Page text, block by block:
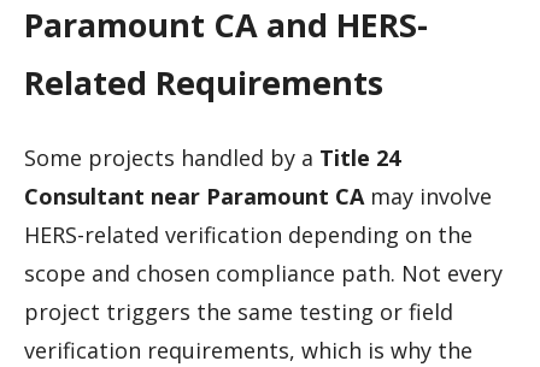
Paramount CA and HERS-
Related Requirements
Some projects handled by a Title 24
Consultant near Paramount CAmay involve
HERS-related verification depending on the
scope and chosen compliance path. Not every
project triggers the same testing or field
verification requirements, which is why the